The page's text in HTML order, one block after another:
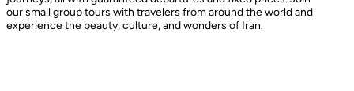
our small group tours with travelers from around the world and
experience the beauty, culture, and wonders of Iran.